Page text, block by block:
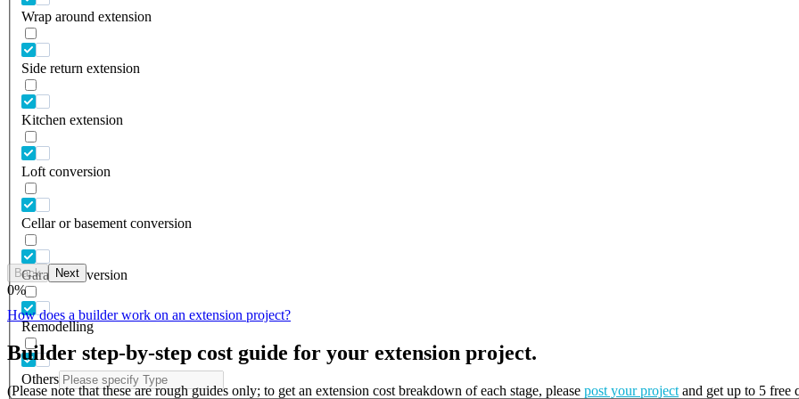
Wrap around extension
Side return extension
Kitchen extension
Loft conversion
Cellar or basement conversion
Garage conversion
Remodelling
Others
Back Next
0%
How does a builder work on an extension project?
Builder step-by-step cost guide for your extension project.
(Please note that these are rough guides only; to get an extension cost breakdown of each stage, please post your project and get up to 5 free